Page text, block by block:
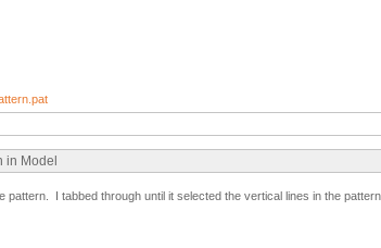
in Model
I tabbed through until it selected the vertical lines in the